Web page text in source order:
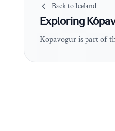
Back toIceland
Exploring
Kópavogur is part of